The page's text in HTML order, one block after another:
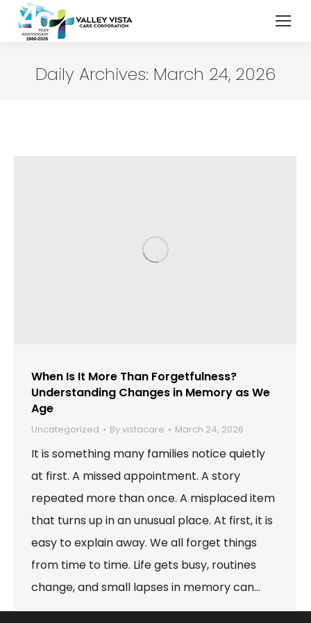
Daily Archives: March 24, 2026
When Is It More Than Forgetfulness?
Understanding Changes in Memory as We
Age
Uncategorized Byvistacare March 24, 2026
It is something many families notice quietly
at first. A missed appointment. A story
repeated more than once. A misplaced item
that turns up in an unusual place. At first, it is
easy to explain away. We all forget things
from time to time. Life gets busy, routines
change, and small lapses in memory can…